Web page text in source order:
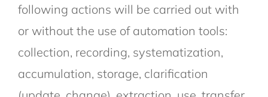
following actions will be carried out with
or without the use of automation tools:
collection, recording, systematization,
accumulation, storage, clarification